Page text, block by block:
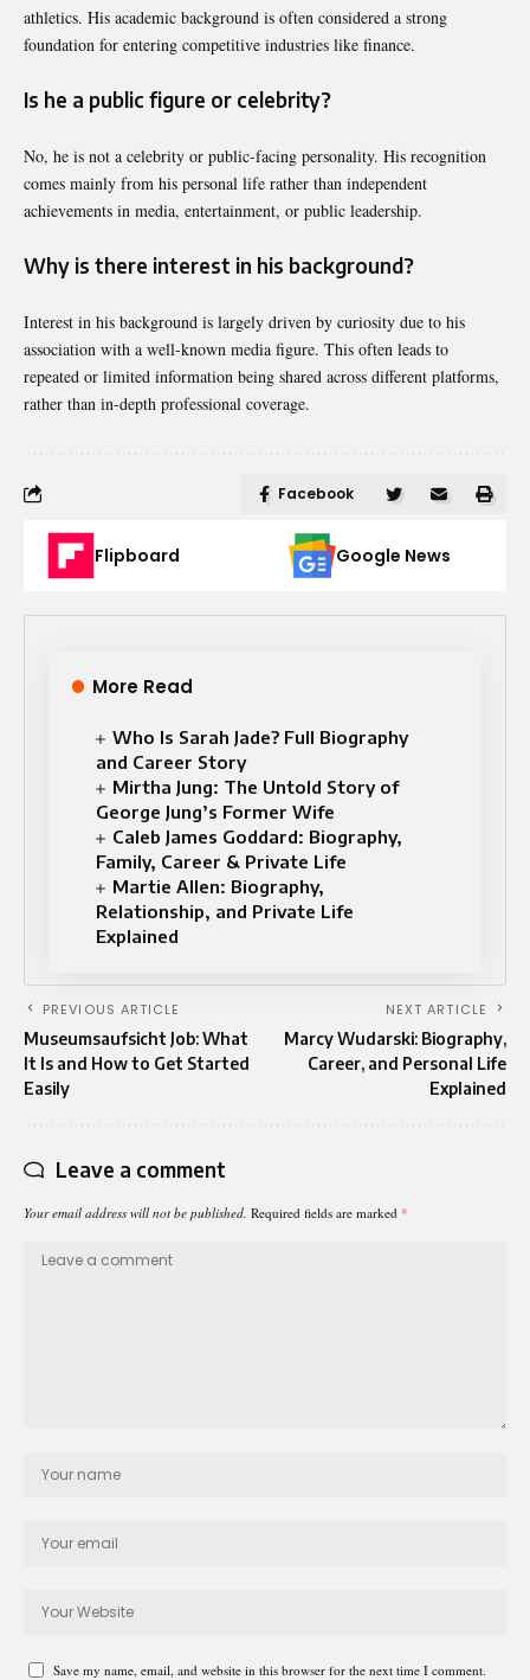
athletics. His academic background is often considered a strong
foundation for entering competitive industries like finance.
Is he a public figure or celebrity?
No, he is not a celebrity or public-facing personality. His recognition
comes mainly from his personal life rather than independent
achievements in media, entertainment, or public leadership.
Why is there interest in his background?
Interest in his background is largely driven by curiosity due to his
association with a well-known media figure. This often leads to
repeated or limited information being shared across different platforms,
rather than in-depth professional coverage.
Facebook
Flipboard Google News
More Read
Who Is Sarah Jade? Full Biography
and Career Story
Mirtha Jung: The Untold Story of
George Jung’s Former Wife
Caleb James Goddard: Biography,
Family, Career & Private Life
Martie Allen: Biography,
Relationship, and Private Life
Explained
PREVIOUS ARTICLE
Museumsaufsicht Job: What
It Is and How to Get Started
Easily
NEXT ARTICLE
Marcy Wudarski: Biography,
Career, and Personal Life
Explained
Leave a comment
Your email address will not be published. Required fields are marked *
Save my name, email, and website in this browser for the next time I comment.